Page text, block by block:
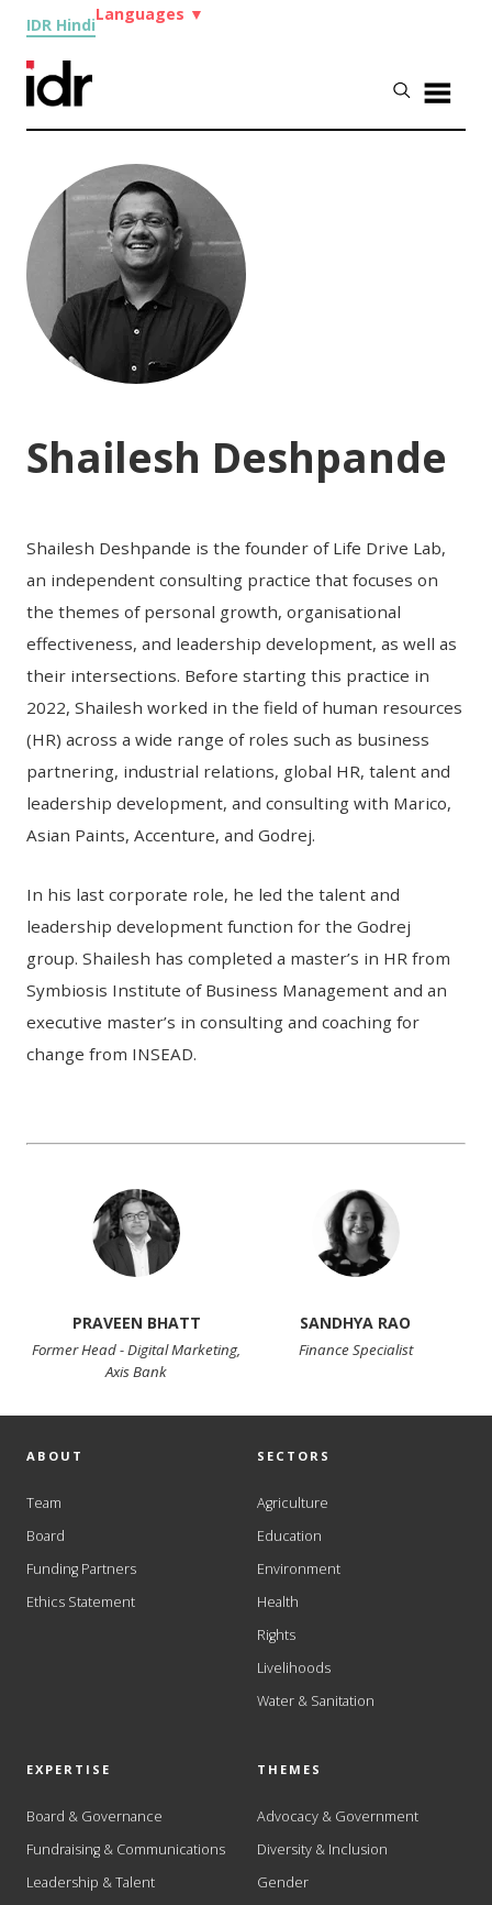
IDR Hindi
Languages ▼
Shailesh Deshpande
Shailesh Deshpande is the founder of Life Drive Lab,
an independent consulting practice that focuses on
the themes of personal growth, organisational
effectiveness, and leadership development, as well as
their intersections. Before starting this practice in
2022, Shailesh worked in the field of human resources
(HR) across a wide range of roles such as business
partnering, industrial relations, global HR, talent and
leadership development, and consulting with Marico,
Asian Paints, Accenture, and Godrej.
In his last corporate role, he led the talent and
leadership development function for the Godrej
group. Shailesh has completed a master’s in HR from
Symbiosis Institute of Business Management and an
executive master’s in consulting and coaching for
change from INSEAD.
PRAVEEN BHATT
Former Head - Digital Marketing,
Axis Bank
SANDHYA RAO
Finance Specialist
ABOUT
Team
Board
Funding Partners
Ethics Statement
SECTORS
Agriculture
Education
Environment
Health
Rights
Livelihoods
Water & Sanitation
EXPERTISE
Board & Governance
Fundraising & Communications
Leadership & Talent
THEMES
Advocacy & Government
Diversity & Inclusion
Gender